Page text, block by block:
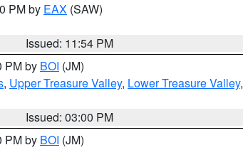
PM by EAX (SAW)
Issued: 11:54 PM
PM by BOI (JM)
, Upper Treasure Valley, Lower Treasure Valley,
Issued: 03:00 PM
PM by BOI (JM)